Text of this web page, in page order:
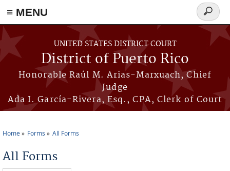
≡ MENU
Skip to main content
UNITED STATES DISTRICT COURT
District of Puerto Rico
Honorable Raúl M. Arias-Marxuach, Chief
Judge
Ada I. García-Rivera, Esq., CPA, Clerk of Court
Search
form
Home Forms All Forms
All Forms